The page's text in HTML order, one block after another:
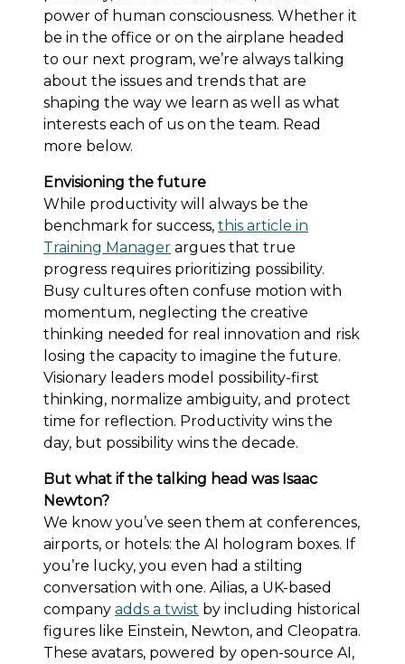
power of human consciousness. Whether it
be in the office or on the airplane headed
to our next program, we’re always talking
about the issues and trends that are
shaping the way we learn as well as what
interests each of us on the team. Read
more below.
Envisioning the future
While productivity will always be the
benchmark for success, this article in
Training Manager argues that true
progress requires prioritizing possibility.
Busy cultures often confuse motion with
momentum, neglecting the creative
thinking needed for real innovation and risk
losing the capacity to imagine the future.
Visionary leaders model possibility-first
thinking, normalize ambiguity, and protect
time for reflection. Productivity wins the
day, but possibility wins the decade.
But what if the talking head was Isaac
Newton?
We know you’ve seen them at conferences,
airports, or hotels: the AI hologram boxes. If
you’re lucky, you even had a stilting
conversation with one. Ailias, a UK-based
company adds a twist by including historical
figures like Einstein, Newton, and Cleopatra.
These avatars, powered by open-source AI,